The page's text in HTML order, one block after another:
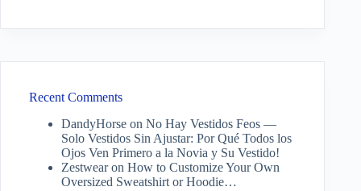
Recent Comments
DandyHorse on No Hay Vestidos Feos —
Solo Vestidos Sin Ajustar: Por Qué Todos los
Ojos Ven Primero a la Novia y Su Vestido!
Zestwearon How to Customize Your Own
Oversized Sweatshirt or Hoodie…